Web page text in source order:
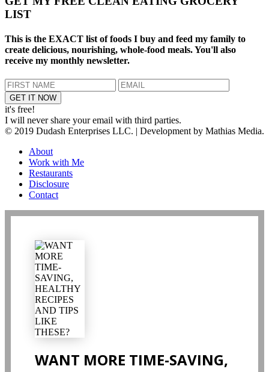
LIST
This is the EXACT list of foods I buy and feed my family to
create delicious, nourishing, whole-food meals. You'll also
receive my monthly newsletter.
it's free!
I will never share your email with third parties.
© 2019 Dudash Enterprises LLC. | Development by Mathias Media.
About
Work with Me
Restaurants
Disclosure
Contact
WANT MORE TIME-SAVING,